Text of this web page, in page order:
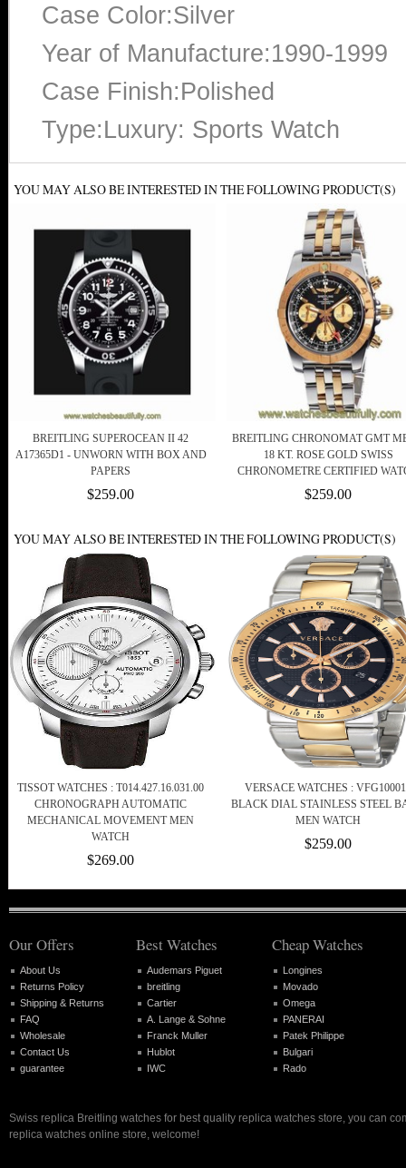
Case Color:Silver
Year of Manufacture:1990-1999
Case Finish:Polished
Type:Luxury: Sports Watch
YOU MAY ALSO BE INTERESTED IN THE FOLLOWING PRODUCT(S)
BREITLING SUPEROCEAN II 42
A17365D1 - UNWORN WITH BOX AND
PAPERS
$259.00
BREITLING CHRONOMAT GMT
18 KT. ROSE GOLD SWISS
CHRONOMETRE CERTIFIED
$259.00
YOU MAY ALSO BE INTERESTED IN THE FOLLOWING PRODUCT(S)
TISSOT WATCHES : T014.427.16.031.00
CHRONOGRAPH AUTOMATIC
MECHANICAL MOVEMENT MEN
WATCH
$269.00
VERSACE WATCHES :
BLACK DIAL STAINLESS STEEL
MEN WATCH
$259.00
Our Offers
About Us
Returns Policy
Shipping & Returns
FAQ
Wholesale
Contact Us
guarantee
Best Watches
Audemars Piguet
breitling
Cartier
A. Lange & Sohne
Franck Muller
Hublot
IWC
Cheap Watches
Longines
Movado
Omega
PANERAI
Patek Philippe
Bulgari
Rado
Swiss replica Breitling watches for best quality replica watches store, you can
replica watches online store, welcome!